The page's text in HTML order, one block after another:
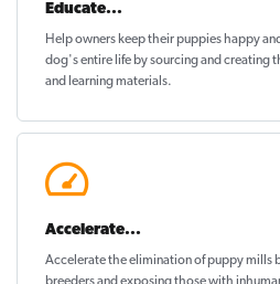
Educate...
Help owners keep their puppieshappy
dog's entire life by sourcing and creating
and learning materials.
Accelerate...
Accelerate the elimination of puppy mills